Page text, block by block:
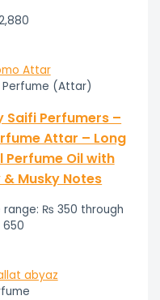
(Attar)
Perfumers –
Attar – Long
Perfume Oil with
Musky Notes
range: ₨ 350 through